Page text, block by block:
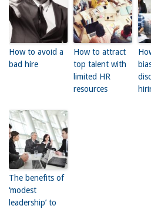
How to avoid a
bad hire
How to attract
top talent with
limited HR
resources
The benefits of
‘modest
leadership’ to